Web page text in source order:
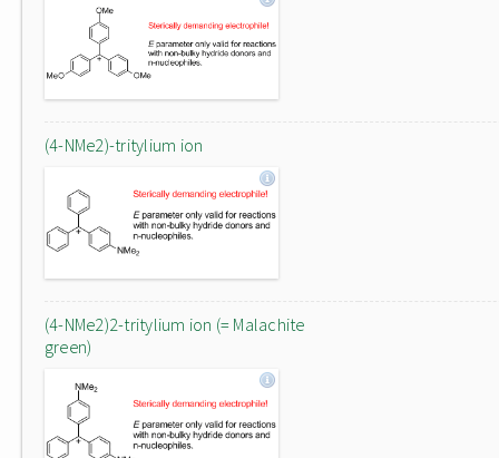
(4-NMe2)-tritylium ion
(4-NMe2)2-tritylium ion (= Malachite
green)